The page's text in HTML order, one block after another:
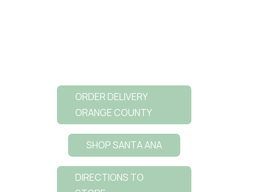
ORDER DELIVERY
ORANGE COUNTY
SHOP SANTA ANA
DIRECTIONS TO